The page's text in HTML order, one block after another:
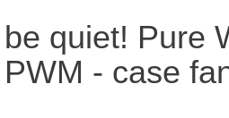
be quiet! Pure
PWM - case